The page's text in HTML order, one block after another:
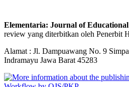
Elementaria: Journal of Educational
review yang diterbitkan oleh Penerbit
Alamat : Jl. Dampuawang No. 9
Indramayu Jawa Barat 45283